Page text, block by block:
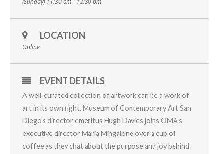
(Sunday) 11:30 am - 12:30 pm
LOCATION
Online
EVENT DETAILS
A well-curated collection of artwork can be a work of
art in its own right. Museum of Contemporary Art San
Diego’s director emeritus Hugh Davies joins OMA’s
executive director Maria Mingalone over a cup of
coffee as they chat about the purpose and joy behind